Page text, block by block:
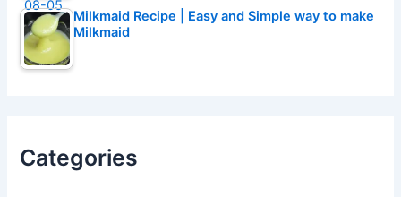
Milkmaid Recipe | Easy and Simple way to make
Milkmaid
Categories